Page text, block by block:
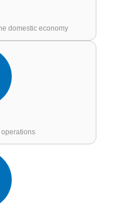
domestic economy